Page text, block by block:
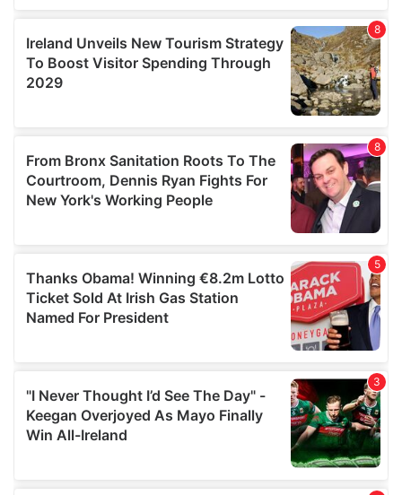
may combine it with other information that you’ve
provided to them or that they’ve collected from your use
of their services.